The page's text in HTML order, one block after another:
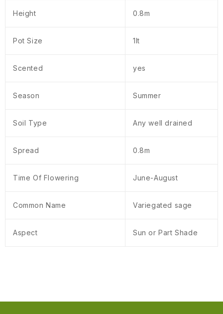
Height 0.8m
Pot Size 1lt
Scented yes
Season Summer
Soil Type Any well drained
Spread 0.8m
Time Of Flowering June-August
Common Name Variegated sage
Aspect Sun or Part Shade